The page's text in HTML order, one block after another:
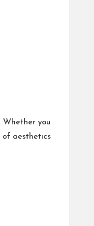
Whether you
of aesthetics